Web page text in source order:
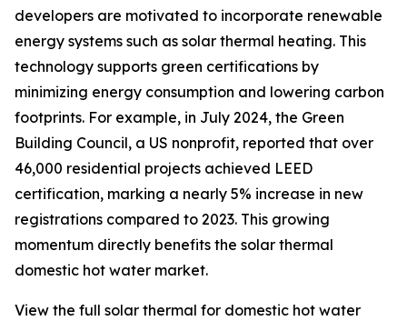
developers are motivated to incorporate renewable
energy systems such as solar thermal heating. This
technology supports green certifications by
minimizing energy consumption and lowering carbon
footprints. For example, in July 2024, the Green
Building Council, a US nonprofit, reported that over
46,000 residential projects achieved LEED
certification, marking a nearly 5% increase in new
registrations compared to 2023. This growing
momentum directly benefits the solar thermal
domestic hot water market.
View the full solar thermal for domestic hot water